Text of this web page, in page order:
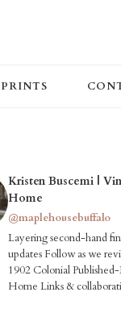
PRINTS
Kristen Buscemi |
Home
@maplehousebuffalo
Layering second-hand
updates Follow as we
1902 Colonial
Home Links &